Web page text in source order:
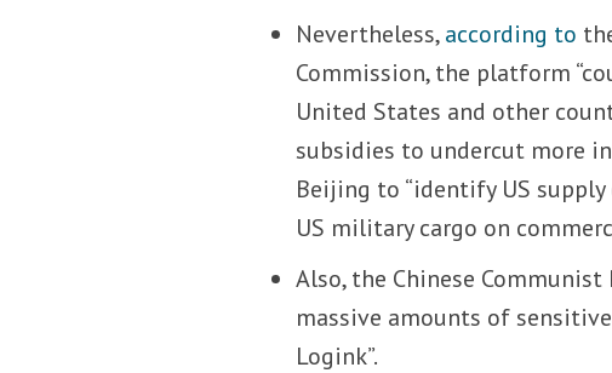
Nevertheless,according to
Commission, the platform
United States and other
subsidies to undercut more
Beijing to “identify US
US military cargo on
Also, the Chinese
massive amounts of
Logink”.